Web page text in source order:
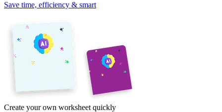
Save time, efficiency & smart
Create your own worksheet quickly